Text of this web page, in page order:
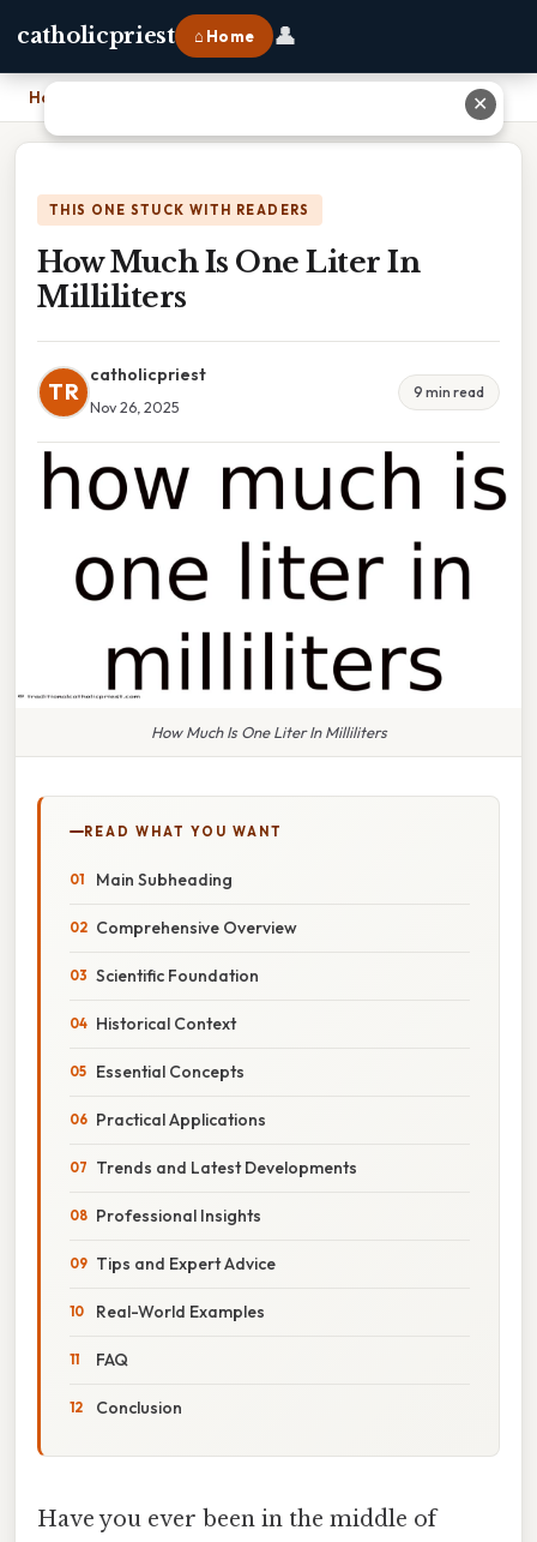
catholicpriest ⌂ Home 👤
Home
THIS ONE STUCK WITH READERS
How Much Is One Liter In
Milliliters
TR
catholicpriest
Nov 26, 2025
9 min read
How Much Is One Liter In Milliliters
READ WHAT YOU WANT
Main Subheading
Comprehensive Overview
Scientific Foundation
Historical Context
Essential Concepts
Practical Applications
Trends and Latest Developments
Professional Insights
Tips and Expert Advice
Real-World Examples
FAQ
Conclusion
Have you ever been in the middle of
✕